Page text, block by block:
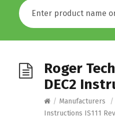
Roger
DEC2
/ Manufacturers /
Instructions IS111